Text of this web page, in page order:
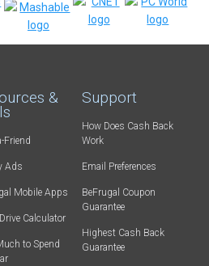
&
Friend
Ads
Mobile Apps
Calculator
to Spend
Support
How Does Cash Back
Work
Email Preferences
BeFrugal Coupon
Guarantee
Highest Cash Back
Guarantee